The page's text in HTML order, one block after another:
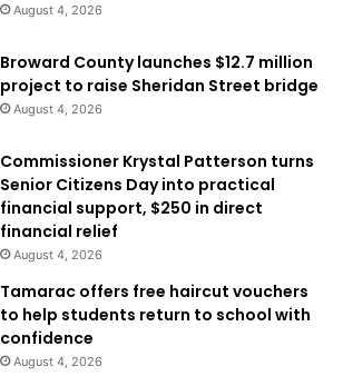
August 4, 2026
Broward County launches $12.7 million
project to raise Sheridan Street bridge
August 4, 2026
Commissioner Krystal Patterson turns
Senior Citizens Day into practical
financial support, $250 in direct
financial relief
August 4, 2026
Tamarac offers free haircut vouchers
to help students return to school with
confidence
August 4, 2026